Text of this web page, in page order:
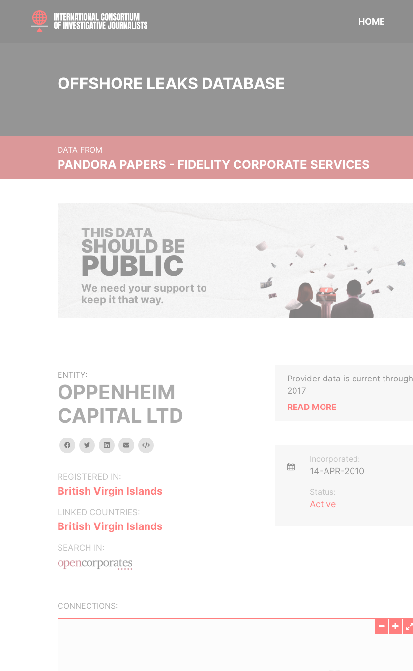
HOME
OFFSHORE LEAKS DATABASE
DATA FROM
PANDORA PAPERS - FIDELITY CORPORATE SERVICES
THIS DATA
SHOULD BE
PUBLIC
We need your support to
keep it that way.
ENTITY:
OPPENHEIM
CAPITAL LTD
facebooktwitterlinkedinemail Embed
REGISTERED IN:
British Virgin Islands
LINKED COUNTRIES:
British Virgin Islands
SEARCH IN:
Provider data is current through
2017
READ MORE
Incorporated:
14-APR-2010
Status:
Active
CONNECTIONS: